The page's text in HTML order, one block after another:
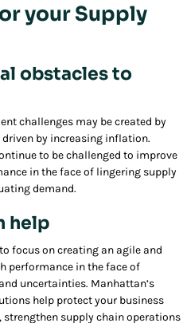
your Supply
obstacles to
challenges may be created by
by increasing inflation.
to be challenged to improve
in the face of lingering supply
demand.
help
focus on creating an agile and
performance in the face of
uncertainties. Manhattan’s
help protect your business
supply chain operations